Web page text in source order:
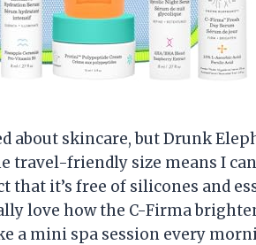
about skincare, but Drunk
travel-friendly size means I
that it’s free of silicones and
love how the C-Firma
a mini spa session every